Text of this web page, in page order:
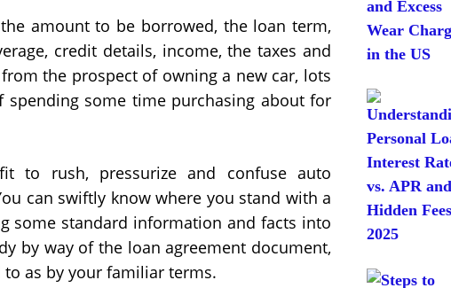
amount to be borrowed, the loan term,
credit details, income, the taxes and
the prospect of owning a new car, lots
some time purchasing about for
to rush, pressurize and confuse auto
can swiftly know where you stand with a
some standard information and facts into
by way of the loan agreement document,
as by your familiar terms.